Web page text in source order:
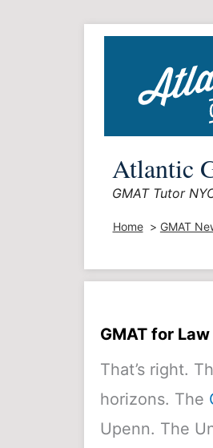
Atlantic
GMAT Tutor
Home GMAT
GMAT for
That’s right.
horizons. The
Upenn. The